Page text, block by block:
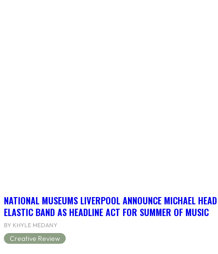
NATIONAL MUSEUMS LIVERPOOL ANNOUNCE MICHAEL
ELASTIC BAND AS HEADLINE ACT FOR SUMMER OF MUSIC
BY KHYLE MEDANY
Creative Review